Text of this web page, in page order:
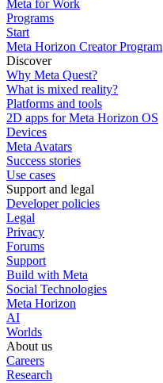
Meta for Work
Programs
Start
Meta Horizon Creator Program
Discover
Why Meta Quest?
What is mixed reality?
Platforms and tools
2D apps for Meta Horizon OS
Devices
Meta Avatars
Success stories
Use cases
Support and legal
Developer policies
Legal
Privacy
Forums
Support
Build with Meta
Social Technologies
Meta Horizon
AI
Worlds
About us
Careers
Research